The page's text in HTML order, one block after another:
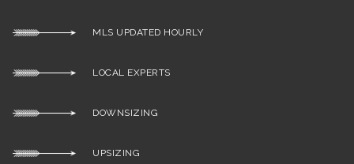
MLS UPDATED HOURLY
LOCAL EXPERTS
DOWNSIZING
UPSIZING